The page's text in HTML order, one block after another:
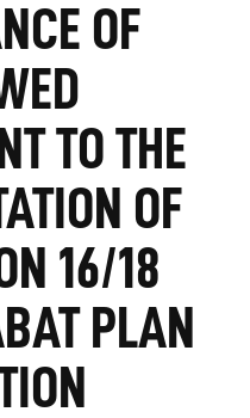
OF
TO THE
OF
16/18
PLAN